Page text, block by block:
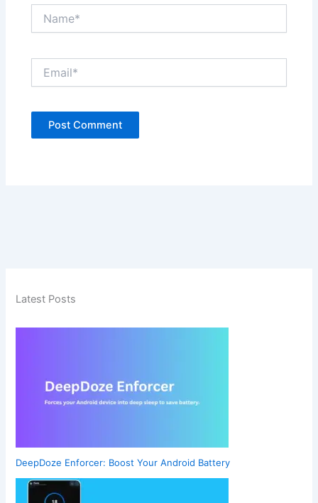
Latest Posts
DeepDoze Enforcer: Boost Your Android Battery